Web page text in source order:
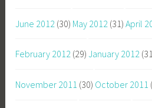
June 2012 (30) May 2012 (31) April
February 2012 (29) January 2012
November 2011 (30) October 2011